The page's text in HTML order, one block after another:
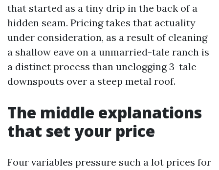
that started as a tiny drip in the back of a
hidden seam. Pricing takes that actuality
under consideration, as a result of cleaning
a shallow eave on a unmarried-tale ranch is
a distinct process than unclogging 3-tale
downspouts over a steep metal roof.
The middle explanations
that set your price
Four variables pressure such a lot prices for